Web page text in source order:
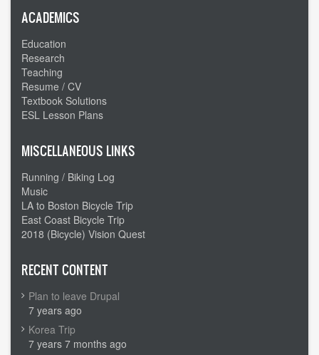
ACADEMICS
Education
Research
Teaching
Resume / CV
Textbook Solutions
ESL Lesson Plans
MISCELLANEOUS LINKS
Running / Biking Log
Music
LA to Boston Bicycle Trip
East Coast Bicycle Trip
2018 (Bicycle) Vision Quest
RECENT CONTENT
Plan to leave Drupal
7 years ago
Korea Trip
7 years 7 months ago